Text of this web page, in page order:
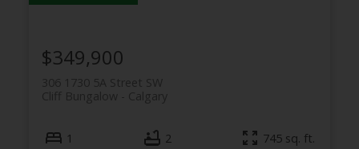
306 1730 5A Street SW
Calgary
Cliff Bungalow
$349,900
1 2 745 sq. ft.